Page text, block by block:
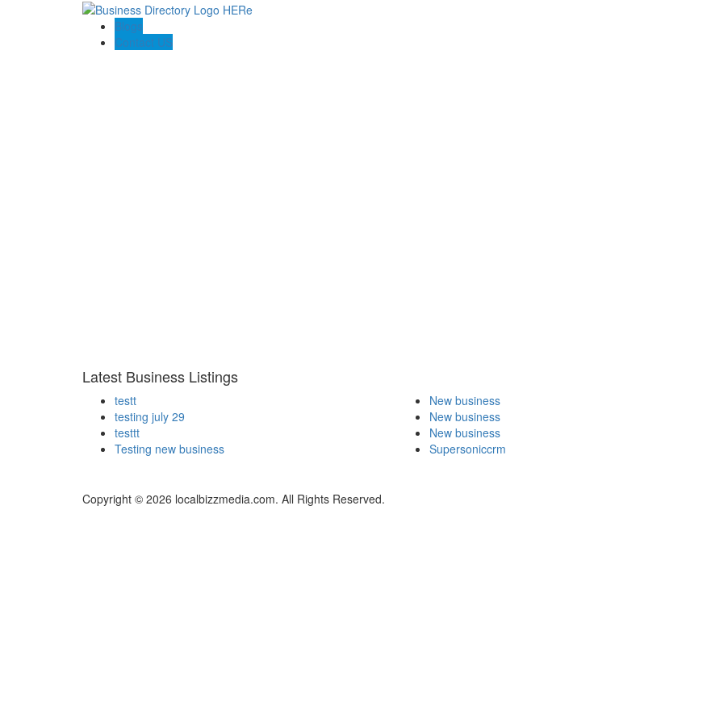
Blogs
Contact US
Latest Business Listings
testt
testing july 29
testtt
Testing new business
New business
New business
New business
Supersoniccrm
Copyright © 2026 localbizzmedia.com. All Rights Reserved.